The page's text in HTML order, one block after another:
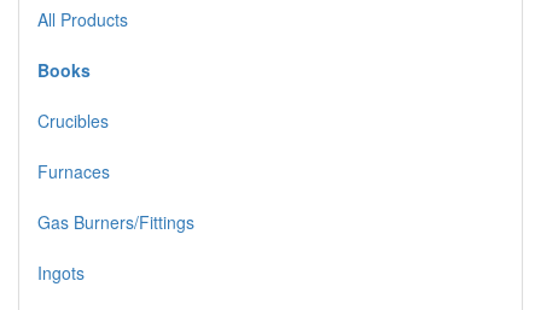
All Products
Books
Crucibles
Furnaces
Gas Burners/Fittings
Ingots